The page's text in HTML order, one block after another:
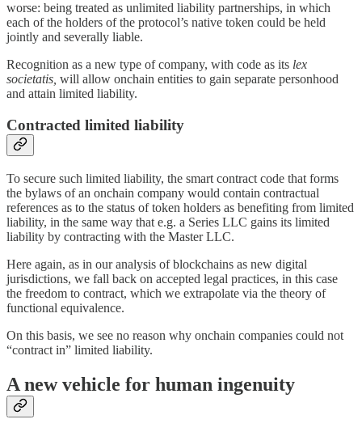
worse: being treated as unlimited liability partnerships, in which
each of the holders of the protocol’s native token could be held
jointly and severally liable.
Recognition as a new type of company, with code as its lex
societatis, will allow onchain entities to gain separate personhood
and attain limited liability.
Contracted limited liability
To secure such limited liability, the smart contract code that forms
the bylaws of an onchain company would contain contractual
references as to the status of token holders as benefiting from limited
liability, in the same way that e.g. a Series LLC gains its limited
liability by contracting with the Master LLC.
Here again, as in our analysis of blockchains as new digital
jurisdictions, we fall back on accepted legal practices, in this case
the freedom to contract, which we extrapolate via the theory of
functional equivalence.
On this basis, we see no reason why onchain companies could not
“contract in” limited liability.
A new vehicle for human ingenuity